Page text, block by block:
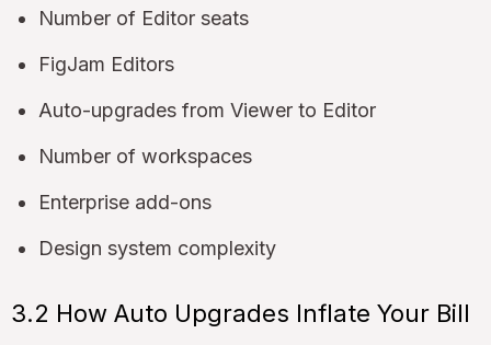
Number of Editor seats
FigJam Editors
Auto-upgrades from Viewer to Editor
Number of workspaces
Enterprise add-ons
Design system complexity
3.2 How Auto Upgrades Inflate Your Bill